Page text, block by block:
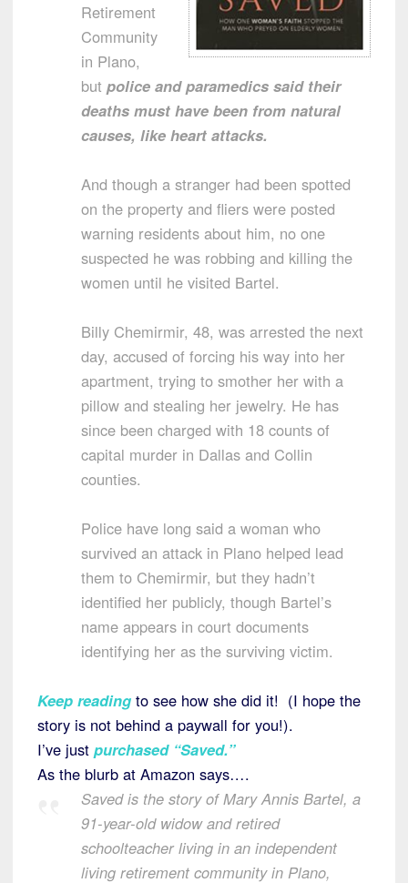
Retirement
Community
in Plano,
but police and paramedics said their
deaths must have been from natural
causes, like heart attacks.
And though a stranger had been spotted
on the property and fliers were posted
warning residents about him, no one
suspected he was robbing and killing the
women until he visited Bartel.
Billy Chemirmir, 48, was arrested the next
day, accused of forcing his way into her
apartment, trying to smother her with a
pillow and stealing her jewelry. He has
since been charged with 18 counts of
capital murder in Dallas and Collin
counties.
Police have long said a woman who
survived an attack in Plano helped lead
them to Chemirmir, but they hadn’t
identified her publicly, though Bartel’s
name appears in court documents
identifying her as the surviving victim.
Keep reading to see how she did it! (I hope the
story is not behind a paywall for you!).
I’ve just purchased “Saved.”
As the blurb at Amazon says….
Saved is the story of Mary Annis Bartel, a
91-year-old widow and retired
schoolteacher living in an independent
living retirement community in Plano,